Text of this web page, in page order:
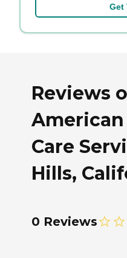
Get
Reviews
Care
Hills,
0 Reviews